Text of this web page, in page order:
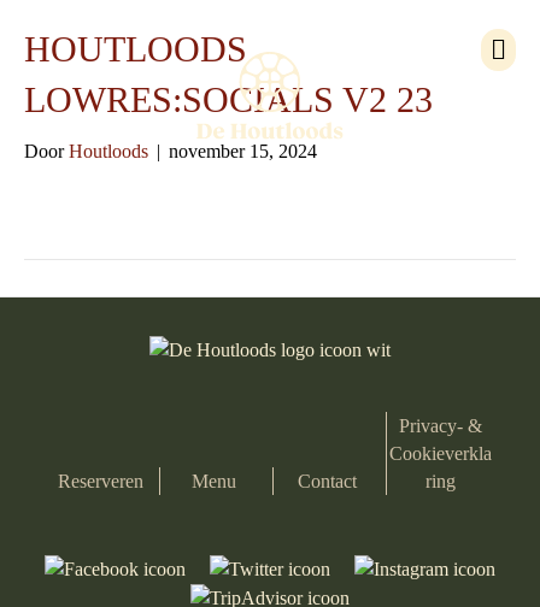
M
e
HOUTLOODS
LOWRES:SOCIALS V2 23
DoorHoutloods | november 15, 2024
Reserveren Menu Contact
Privacy- &
Cookieverkla
ring